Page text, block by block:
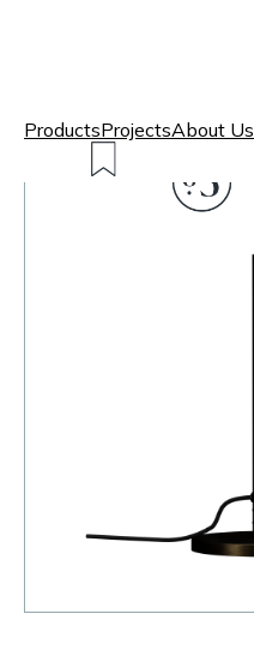
ProductsProjectsAbout Us